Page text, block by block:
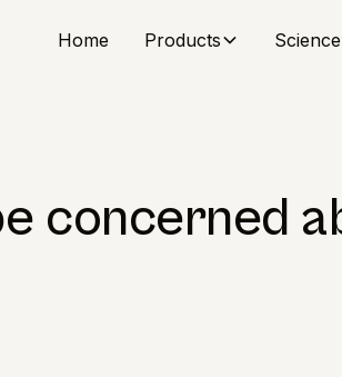
Home Products Science
concerned